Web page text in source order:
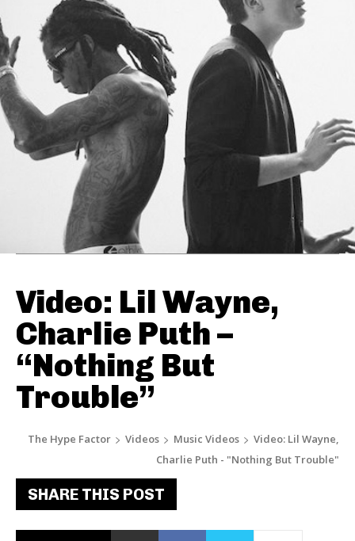
Video: Lil Wayne,
Charlie Puth –
“Nothing But
Trouble”
The Hype Factor Videos Music Videos
Video: Lil Wayne,
Charlie Puth - "Nothing But Trouble"
SHARE THIS POST